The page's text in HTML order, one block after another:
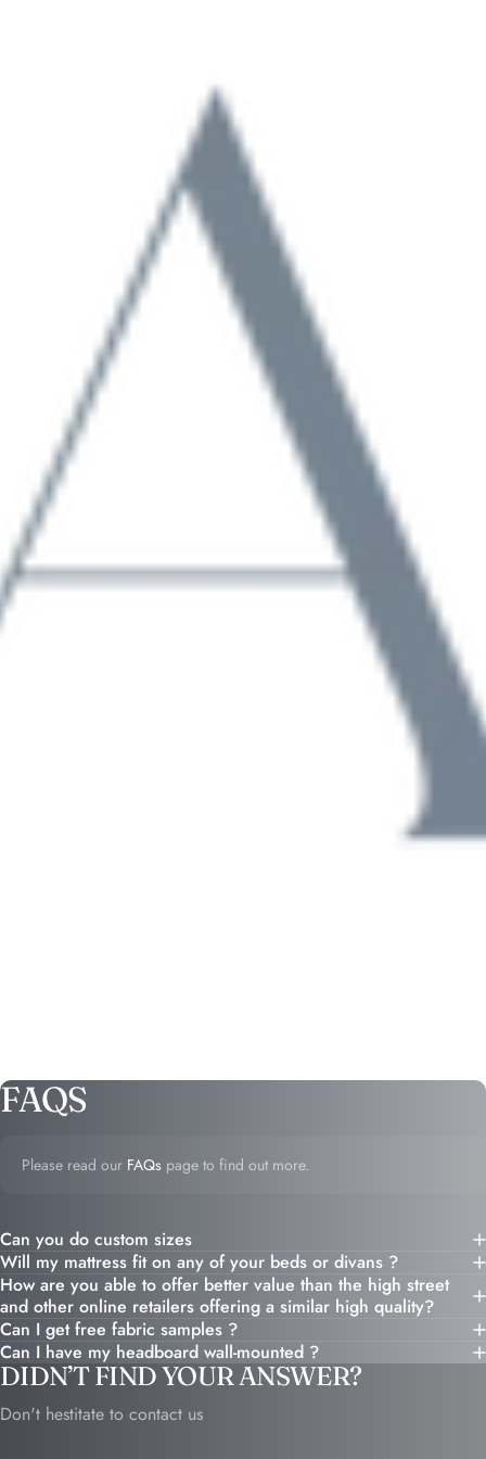
FAQS
Please read our FAQs page to find out more.
Can you do custom sizes
Will my mattress fit on any of your beds or divans ?
How are you able to offer better value than the high street
and other online retailers offering a similar high quality?
Can I get free fabric samples ?
Can I have my headboard wall-mounted ?
DIDN’T FIND YOUR ANSWER?
Don't hestitate to contact us